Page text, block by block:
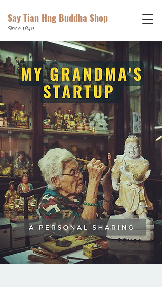
Say Tian Hng Buddha Shop
Since 1840